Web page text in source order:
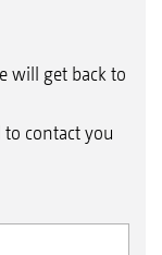
will get back to
contact you